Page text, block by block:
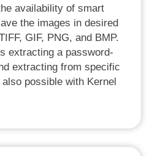
availability of smart
the images in desired
GIF, PNG, and BMP.
extracting a password-
extracting from specific
possible with Kernel